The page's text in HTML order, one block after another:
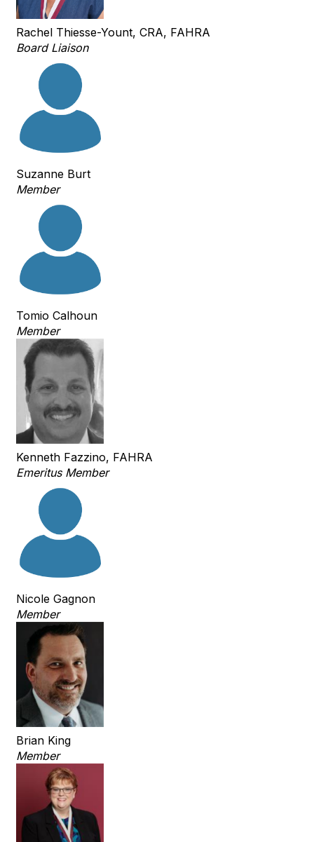
Rachel Thiesse-Yount, CRA, FAHRA
Board Liaison
Suzanne Burt
Member
Tomio Calhoun
Member
Kenneth Fazzino, FAHRA
Emeritus Member
Nicole Gagnon
Member
Brian King
Member